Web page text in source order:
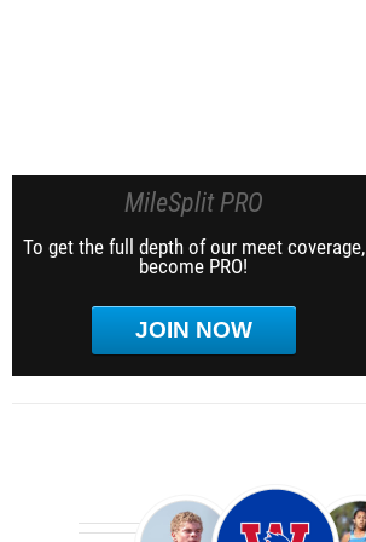
MileSplit PRO
To get the full depth of our meet coverage,
become PRO!
JOIN NOW